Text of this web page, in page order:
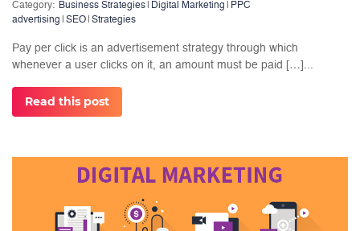
Category: Business Strategies Digital Marketing
PPC
advertising
SEO Strategies
Pay per click is an advertisement strategy through which
whenever a user clicks on it, an amount must be paid […]...
Read this post